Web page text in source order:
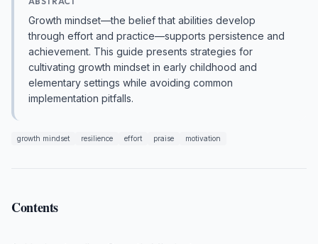
Growth mindset—the belief that abilities develop
through effort and practice—supports persistence and
achievement. This guide presents strategies for
cultivating growth mindset in early childhood and
elementary settings while avoiding common
implementation pitfalls.
growth mindset resilience effort praise motivation
Contents